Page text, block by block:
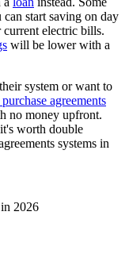
start saving on day
current electric bills.
will be lower with a
system or want to
agreements
no money upfront.
worth double
systems in
2026